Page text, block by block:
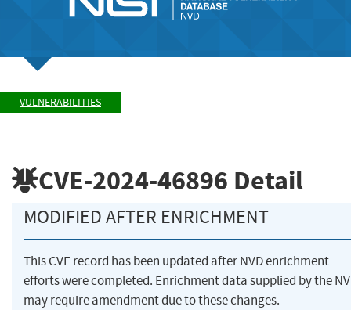
VULNERABILITIES
CVE-2024-46896 Detail
MODIFIED AFTER ENRICHMENT
This CVE record has been updated after NVD enrichment
efforts were completed. Enrichment data supplied by the
may require amendment due to these changes.